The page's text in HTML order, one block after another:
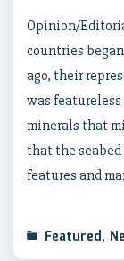
Opinion/
countries
ago, their
was
minerals that
that the
features and
Featured,